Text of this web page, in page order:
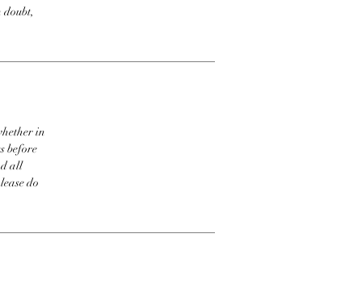
in
before
all
do